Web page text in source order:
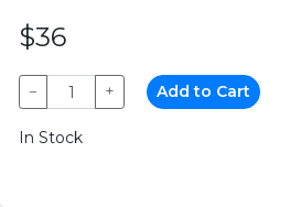
$36
− + Add to Cart
In Stock